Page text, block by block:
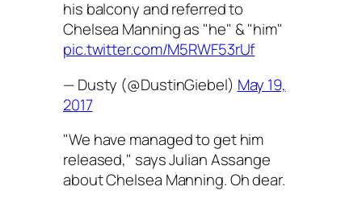
his balcony and referred to
Chelsea Manning as "he" & "him"
pic.twitter.com/M5RWF53rUf
— Dusty (@DustinGiebel) May 19,
2017
"We have managed to get him
released," says Julian Assange
about Chelsea Manning. Oh dear.